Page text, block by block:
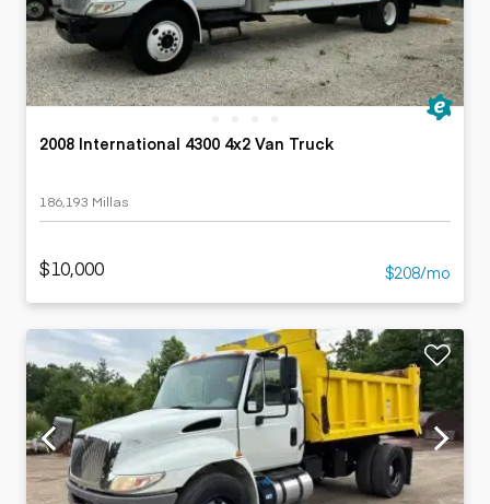
2008 International 4300 4x2 Van Truck
186,193 Millas
$10,000 $208/mo